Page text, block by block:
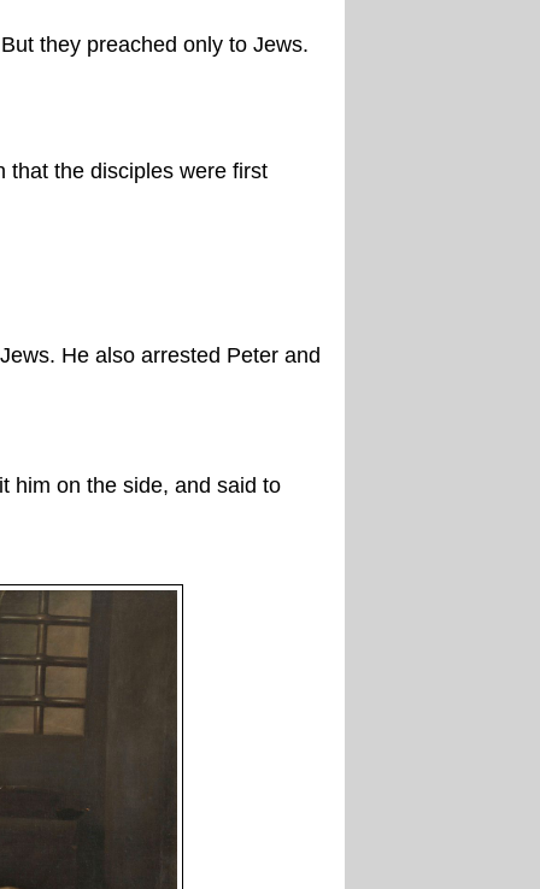
they preached only to Jews.
that the disciples were first
He also arrested Peter and
him on the side, and said to